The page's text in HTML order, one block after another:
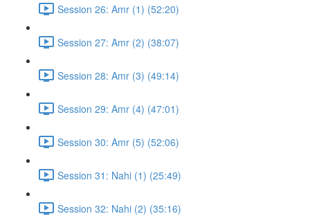
Session 26: Amr (1) (52:20)
Session 27: Amr (2) (38:07)
Session 28: Amr (3) (49:14)
Session 29: Amr (4) (47:01)
Session 30: Amr (5) (52:06)
Session 31: Nahi (1) (25:49)
Session 32: Nahi (2) (35:16)